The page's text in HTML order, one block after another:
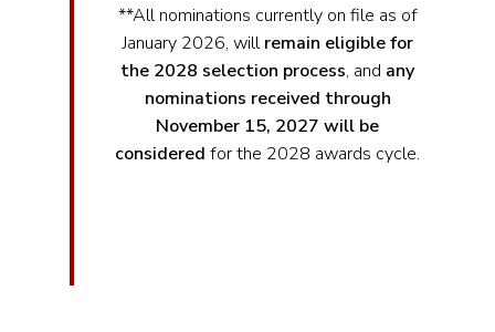
**All nominations currently on file as of
January 2026, willremain eligible for
the 2028 selection process, and any
nominations received through
November 15, 2027 will be
considered for the 2028 awards cycle.